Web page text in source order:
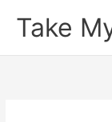
Take